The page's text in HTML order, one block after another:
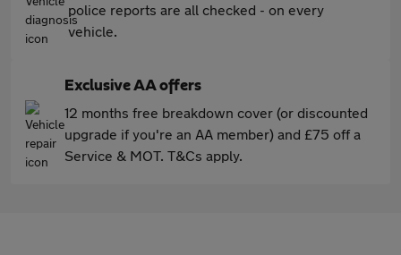
police reports are all checked - on every
vehicle.
Exclusive AA offers
12 months free breakdown cover (or discounted
upgrade if you're an AA member) and £75 off a
Service & MOT. T&Cs apply.